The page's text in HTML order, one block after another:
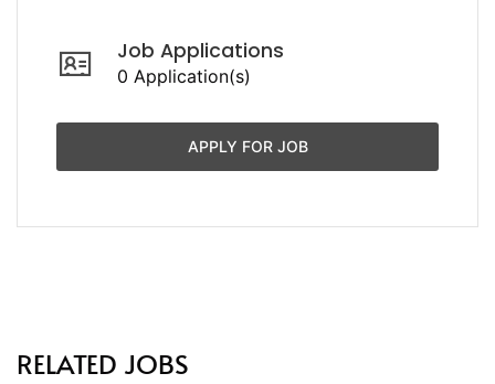
Job Applications
0 Application(s)
APPLY FOR JOB
RELATED JOBS